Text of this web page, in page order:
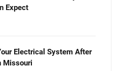
Expect
Electrical System After
Missouri